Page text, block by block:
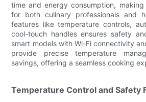
time and energy consumption,
for both culinary professionals and
features like temperature controls,
cool-touch handles ensures safety
smart models with Wi-Fi connectivity
provide precise temperature
savings, offering a seamless cooking
Temperature Control and Safety